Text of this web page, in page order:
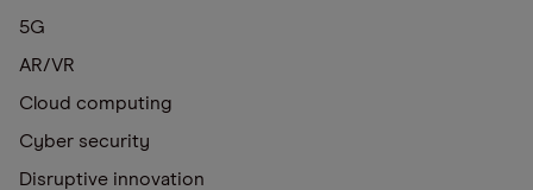
5G
AR/VR
Cloud computing
Cyber security
Disruptive innovation